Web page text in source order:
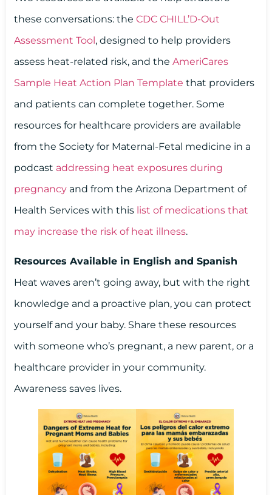
these conversations: the CDC CHILL’D-Out
Assessment Tool, designed to help providers
assess heat-related risk, and the AmeriCares
Sample Heat Action Plan Template that providers
and patients can complete together. Some
resources for healthcare providers are available
from the Society for Maternal-Fetal medicine in a
podcast addressing heat exposures during
pregnancy and from the Arizona Department of
Health Services with this list of medications that
may increase the risk of heat illness.
Resources Available in English and Spanish
Heat waves aren’t going away, but with the right
knowledge and a proactive plan, you can protect
yourself and your baby. Share these resources
with someone who’s pregnant, a new parent, or a
healthcare provider in your community.
Awareness saves lives.